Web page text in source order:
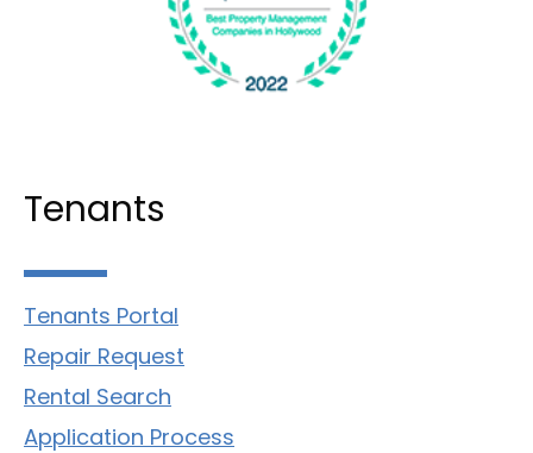
Tenants
Tenants Portal
Repair Request
Rental Search
Application Process